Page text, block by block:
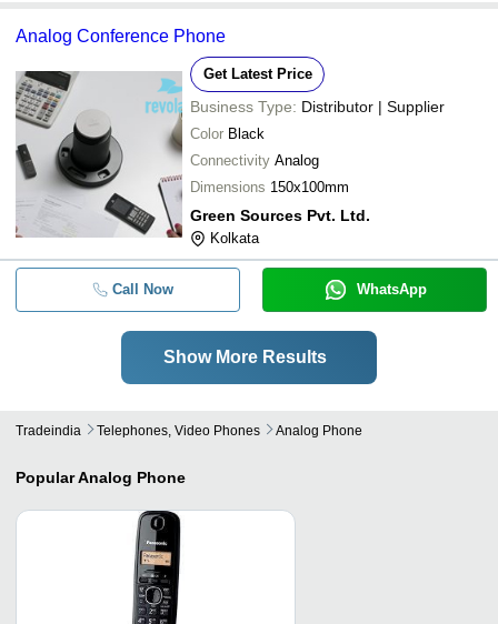
Analog Conference Phone
Get Latest Price
Business Type: Distributor | Supplier
Color Black
Connectivity Analog
Dimensions 150x100mm
Green Sources Pvt. Ltd.
Kolkata
Call Now WhatsApp
Show More Results
Tradeindia Telephones, Video Phones Analog Phone
PopularAnalog Phone